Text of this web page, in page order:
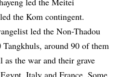
the Kom contingent.
led the Non-Thadou
around 90 of them
the war and their grave
Italy and France. Some